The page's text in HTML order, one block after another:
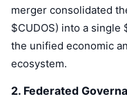
Prediction Markets
Trending
ETF Flows
Crypto ETFs
Skills
x402
Site Widgets
News
merger consolidated
$CUDOS) into a single
the unified economic
ecosystem.
2. Federated